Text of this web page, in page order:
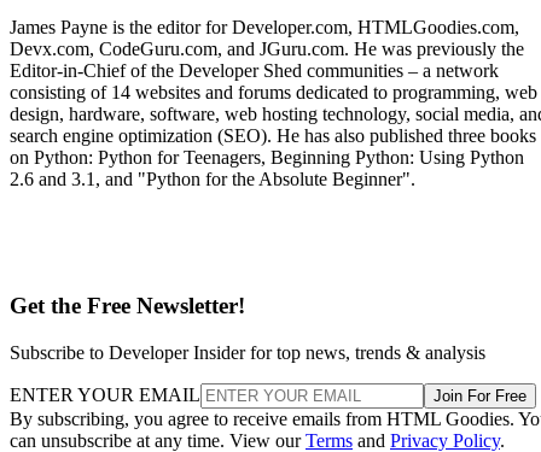
James Payne is the editor for Developer.com, HTMLGoodies.com,
Devx.com, CodeGuru.com, and JGuru.com. He was previously the
Editor-in-Chief of the Developer Shed communities – a network
consisting of 14 websites and forums dedicated to programming, web
design, hardware, software, web hosting technology, social media,
search engine optimization (SEO). He has also published three books
on Python: Python for Teenagers, Beginning Python: Using Python
2.6 and 3.1, and "Python for the Absolute Beginner".
Get the Free Newsletter!
Subscribe to Developer Insider for top news, trends & analysis
ENTER YOUR EMAIL Join For Free
By subscribing, you agree to receive emails from HTML Goodies.
can unsubscribe at any time. View ourTerms and Privacy Policy.